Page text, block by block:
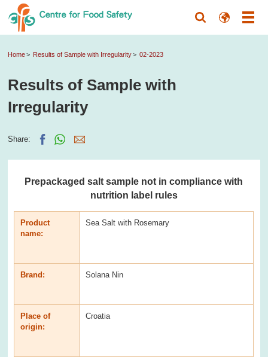
Home Results of Sample with Irregularity 02-2023
Results of Sample with
Irregularity
Share:
Prepackaged salt sample not in compliance with
nutrition label rules
Product
name:
Sea Salt with Rosemary
Brand: Solana Nin
Place of
origin:
Croatia